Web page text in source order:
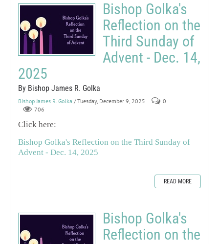
Bishop Golka's
Reflection on the
Third Sunday of
Advent - Dec. 14,
2025
By Bishop James R. Golka
Bishop James R. Golka / Tuesday, December 9, 2025
0
706
Click here:
Bishop Golka's Reflection on the Third Sunday of
Advent - Dec. 14, 2025
READ MORE
Bishop Golka's
Reflection on the